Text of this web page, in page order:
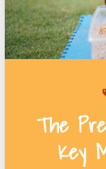
The
Key